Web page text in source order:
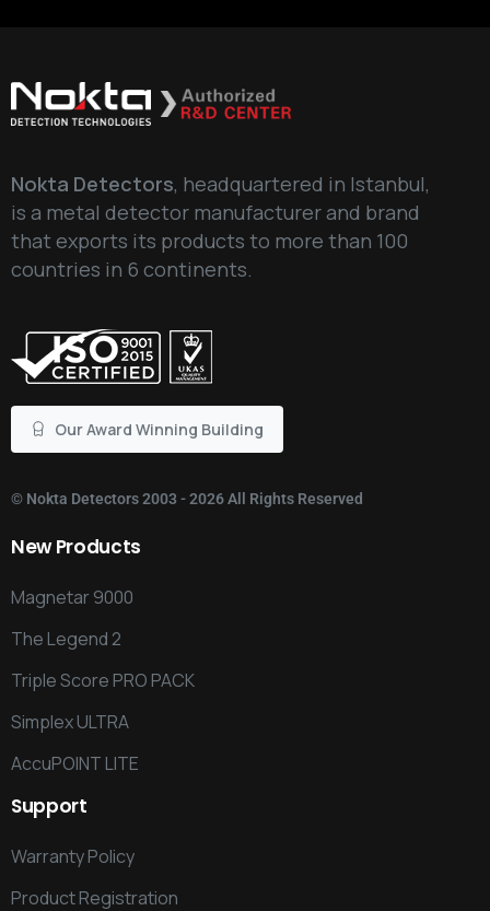
Nokta Detectors, headquartered in Istanbul,
is a metal detector manufacturer and brand
that exports its products to more than 100
countries in 6 continents.
Our Award Winning Building
© Nokta Detectors2003 - 2026 All Rights Reserved
New Products
Magnetar 9000
The Legend 2
Triple Score PRO PACK
Simplex ULTRA
AccuPOINT LITE
Support
Warranty Policy
Product Registration